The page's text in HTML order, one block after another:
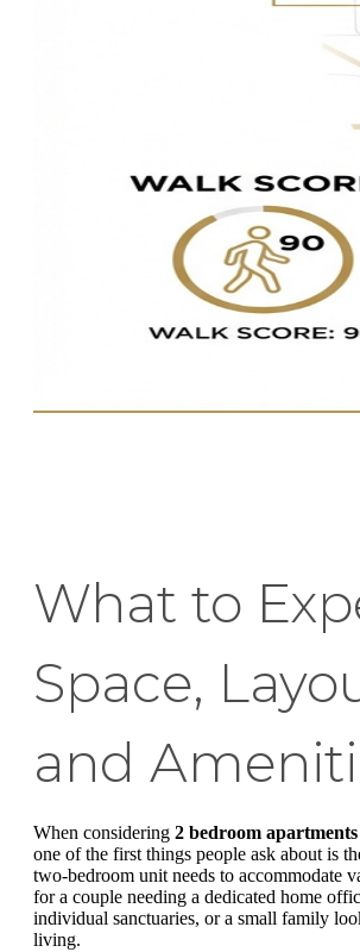
What to
Space,
and
When considering 2 bedroom
one of the first things people ask about is
two-bedroom unit needs to accommodate
for a couple needing a dedicated home
individual sanctuaries, or a small family
living.